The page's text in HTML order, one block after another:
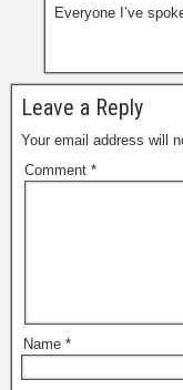
Everyone I’ve
Leave a Reply
Your email address will
Comment *
Name *